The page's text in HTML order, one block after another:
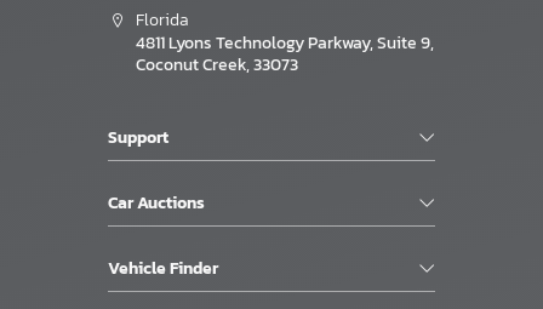
Florida
4811 Lyons Technology Parkway, Suite 9,
Coconut Creek, 33073
Support
Car Auctions
Vehicle Finder